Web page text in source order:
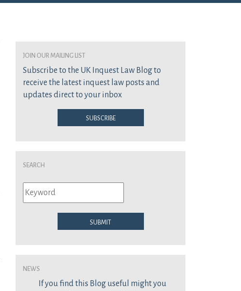
join our mailing list
Subscribe to the UK Inquest Law Blog to
receive the latest inquest law posts and
updates direct to your inbox
Subscribe
Search
Submit
News
If you find this Blog useful might you